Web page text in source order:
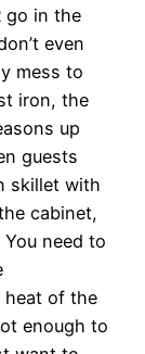
go in the
even
mess to
iron, the
up
guests
skillet with
cabinet,
need to
heat of the
enough to